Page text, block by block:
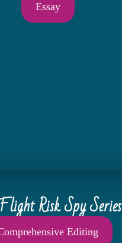
Essay
Risk Spy Series
Editing